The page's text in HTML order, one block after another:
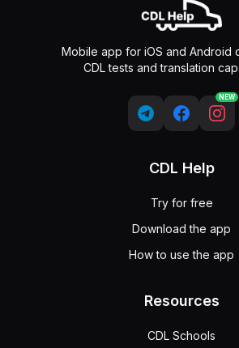
Mobile app for iOS and Android
CDL tests and translation
NEW
CDL Help
Try for free
Download the app
How to use the app
Resources
CDL Schools